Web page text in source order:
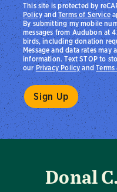
By submitting my mobile
messages from Audubon at
birds, including donation
Message and data rates may
information. Text STOP to
ourPrivacy Policyand
This site is protected by
PolicyandTerms of Service
Donal